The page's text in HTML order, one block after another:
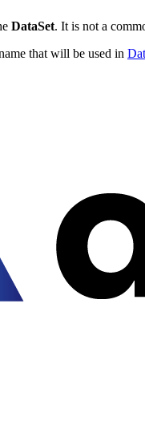
DataSet. It is not a
that will be used in